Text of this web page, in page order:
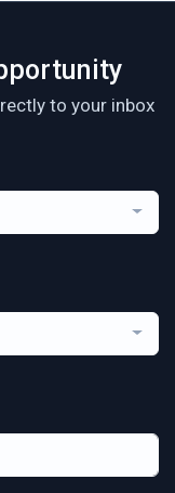
to your inbox